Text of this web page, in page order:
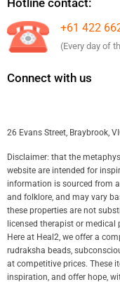
+61 422
(Every day of
Connect with us
26 Evans Street, Braybrook,
Disclaimer: that the
website are intended for
information is sourced from
and folklore, and may vary
these properties are not
licensed therapist or medical
Here at Heal2, we offer a
rudraksha beads,
at competitive prices. These
inspiration, and offer hope,